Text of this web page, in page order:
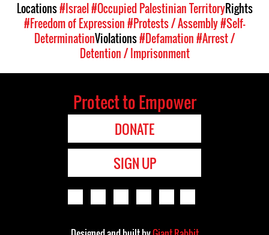
Locations#Israel#Occupied Palestinian TerritoryRights
#Freedom of Expression#Protests / Assembly#Self-
DeterminationViolations#Defamation#Arrest /
Detention / Imprisonment
Protect to Empower
DONATE
SIGN UP